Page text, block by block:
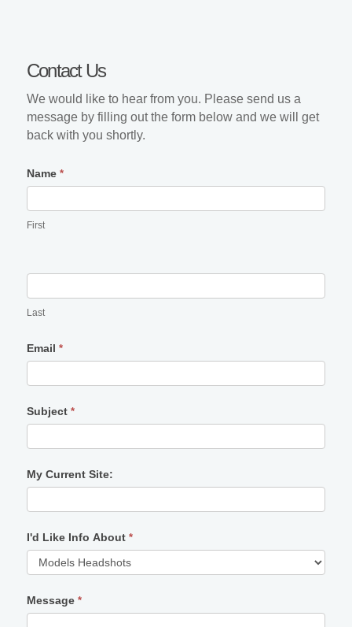
Contact
Us
Contact Us
We would like to hear from you. Please send us a
message by filling out the form below and we will get
back with you shortly.
Name *
First
Last
Email *
Subject *
My Current Site:
I'd Like Info About *
Message *